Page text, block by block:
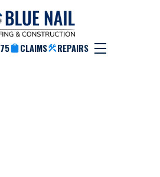
CLAIMS REPAIRS